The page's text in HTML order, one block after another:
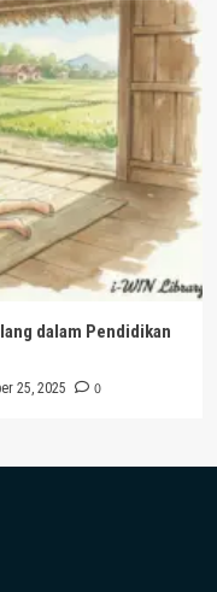
dalam Pendidikan
25, 2025 0